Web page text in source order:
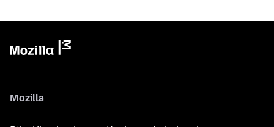
Mozilla